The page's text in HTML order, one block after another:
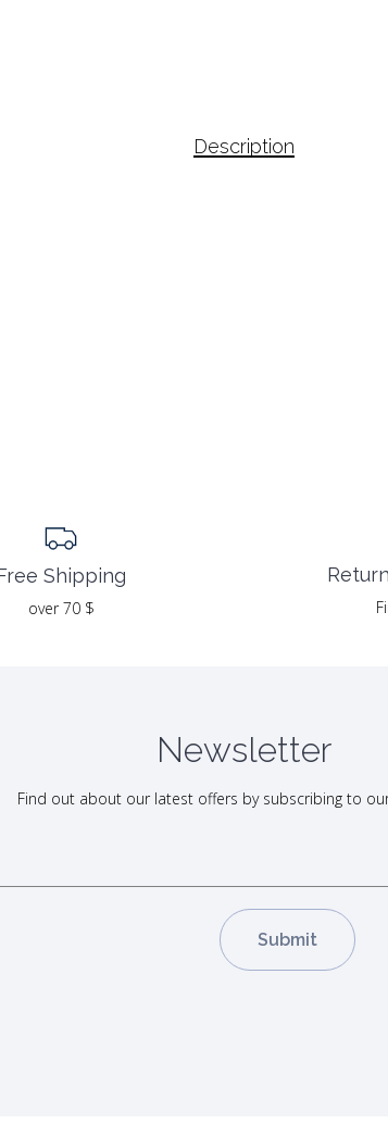
Description
Shipping
over 70 $
Newsletter
Find out about our latest offers by subscribing to